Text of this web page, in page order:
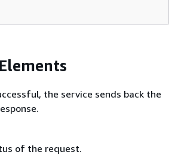
the service sends back the
of the request.